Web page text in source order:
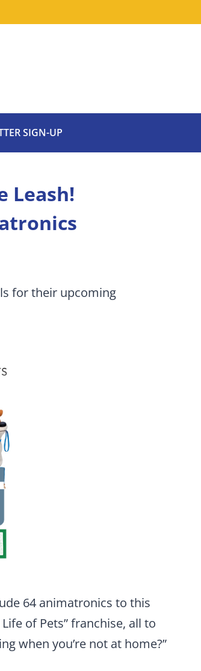
SIGN-UP
Leash!
for their upcoming
64 animatronics to this
of Pets” franchise, all to
when you’re not at home?”